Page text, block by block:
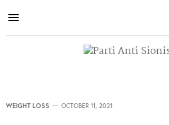
WEIGHT LOSS OCTOBER 11, 2021